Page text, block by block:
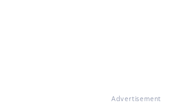
Advertisement